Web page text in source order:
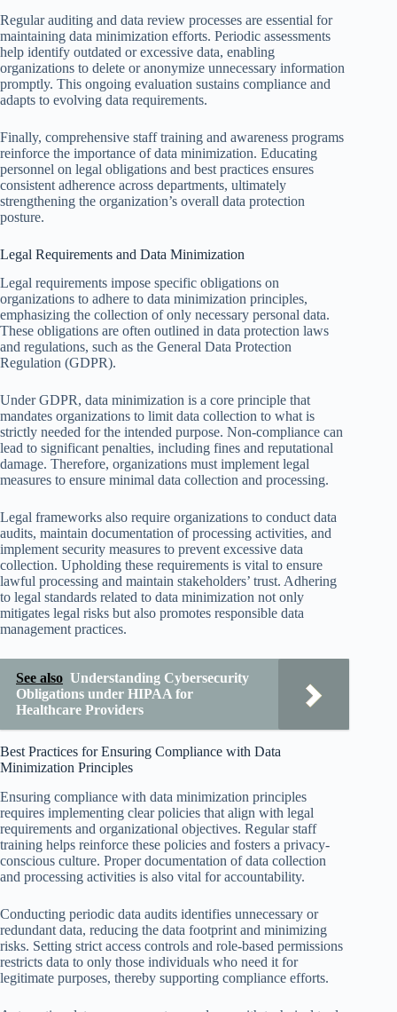
Regular auditing and data review processes are essential for
maintaining data minimization efforts. Periodic assessments
help identify outdated or excessive data, enabling
organizations to delete or anonymize unnecessary information
promptly. This ongoing evaluation sustains compliance and
adapts to evolving data requirements.
Finally, comprehensive staff training and awareness programs
reinforce the importance of data minimization. Educating
personnel on legal obligations and best practices ensures
consistent adherence across departments, ultimately
strengthening the organization’s overall data protection
posture.
Legal Requirements and Data Minimization
Legal requirements impose specific obligations on
organizations to adhere to data minimization principles,
emphasizing the collection of only necessary personal data.
These obligations are often outlined in data protection laws
and regulations, such as the General Data Protection
Regulation (GDPR).
Under GDPR, data minimization is a core principle that
mandates organizations to limit data collection to what is
strictly needed for the intended purpose. Non-compliance can
lead to significant penalties, including fines and reputational
damage. Therefore, organizations must implement legal
measures to ensure minimal data collection and processing.
Legal frameworks also require organizations to conduct data
audits, maintain documentation of processing activities, and
implement security measures to prevent excessive data
collection. Upholding these requirements is vital to ensure
lawful processing and maintain stakeholders’ trust. Adhering
to legal standards related to data minimization not only
mitigates legal risks but also promotes responsible data
management practices.
See also Understanding Cybersecurity
Obligations under HIPAA for
Healthcare Providers
Best Practices for Ensuring Compliance with Data
Minimization Principles
Ensuring compliance with data minimization principles
requires implementing clear policies that align with legal
requirements and organizational objectives. Regular staff
training helps reinforce these policies and fosters a privacy-
conscious culture. Proper documentation of data collection
and processing activities is also vital for accountability.
Conducting periodic data audits identifies unnecessary or
redundant data, reducing the data footprint and minimizing
risks. Setting strict access controls and role-based permissions
restricts data to only those individuals who need it for
legitimate purposes, thereby supporting compliance efforts.